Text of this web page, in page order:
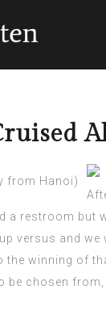
a restroom but
versus and
winning of
be chosen